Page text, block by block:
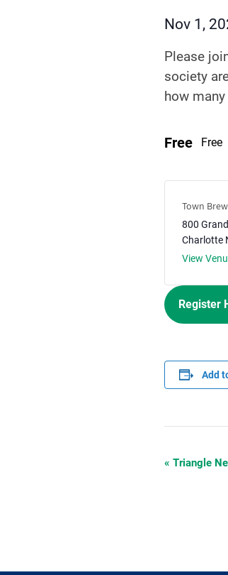
Nov 1,
Please
society
how
Free Free
Town
800
Charlotte
View
Register
Add
« Triangle